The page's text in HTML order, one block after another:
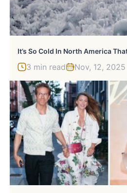
3 min read Nov, 12, 2025